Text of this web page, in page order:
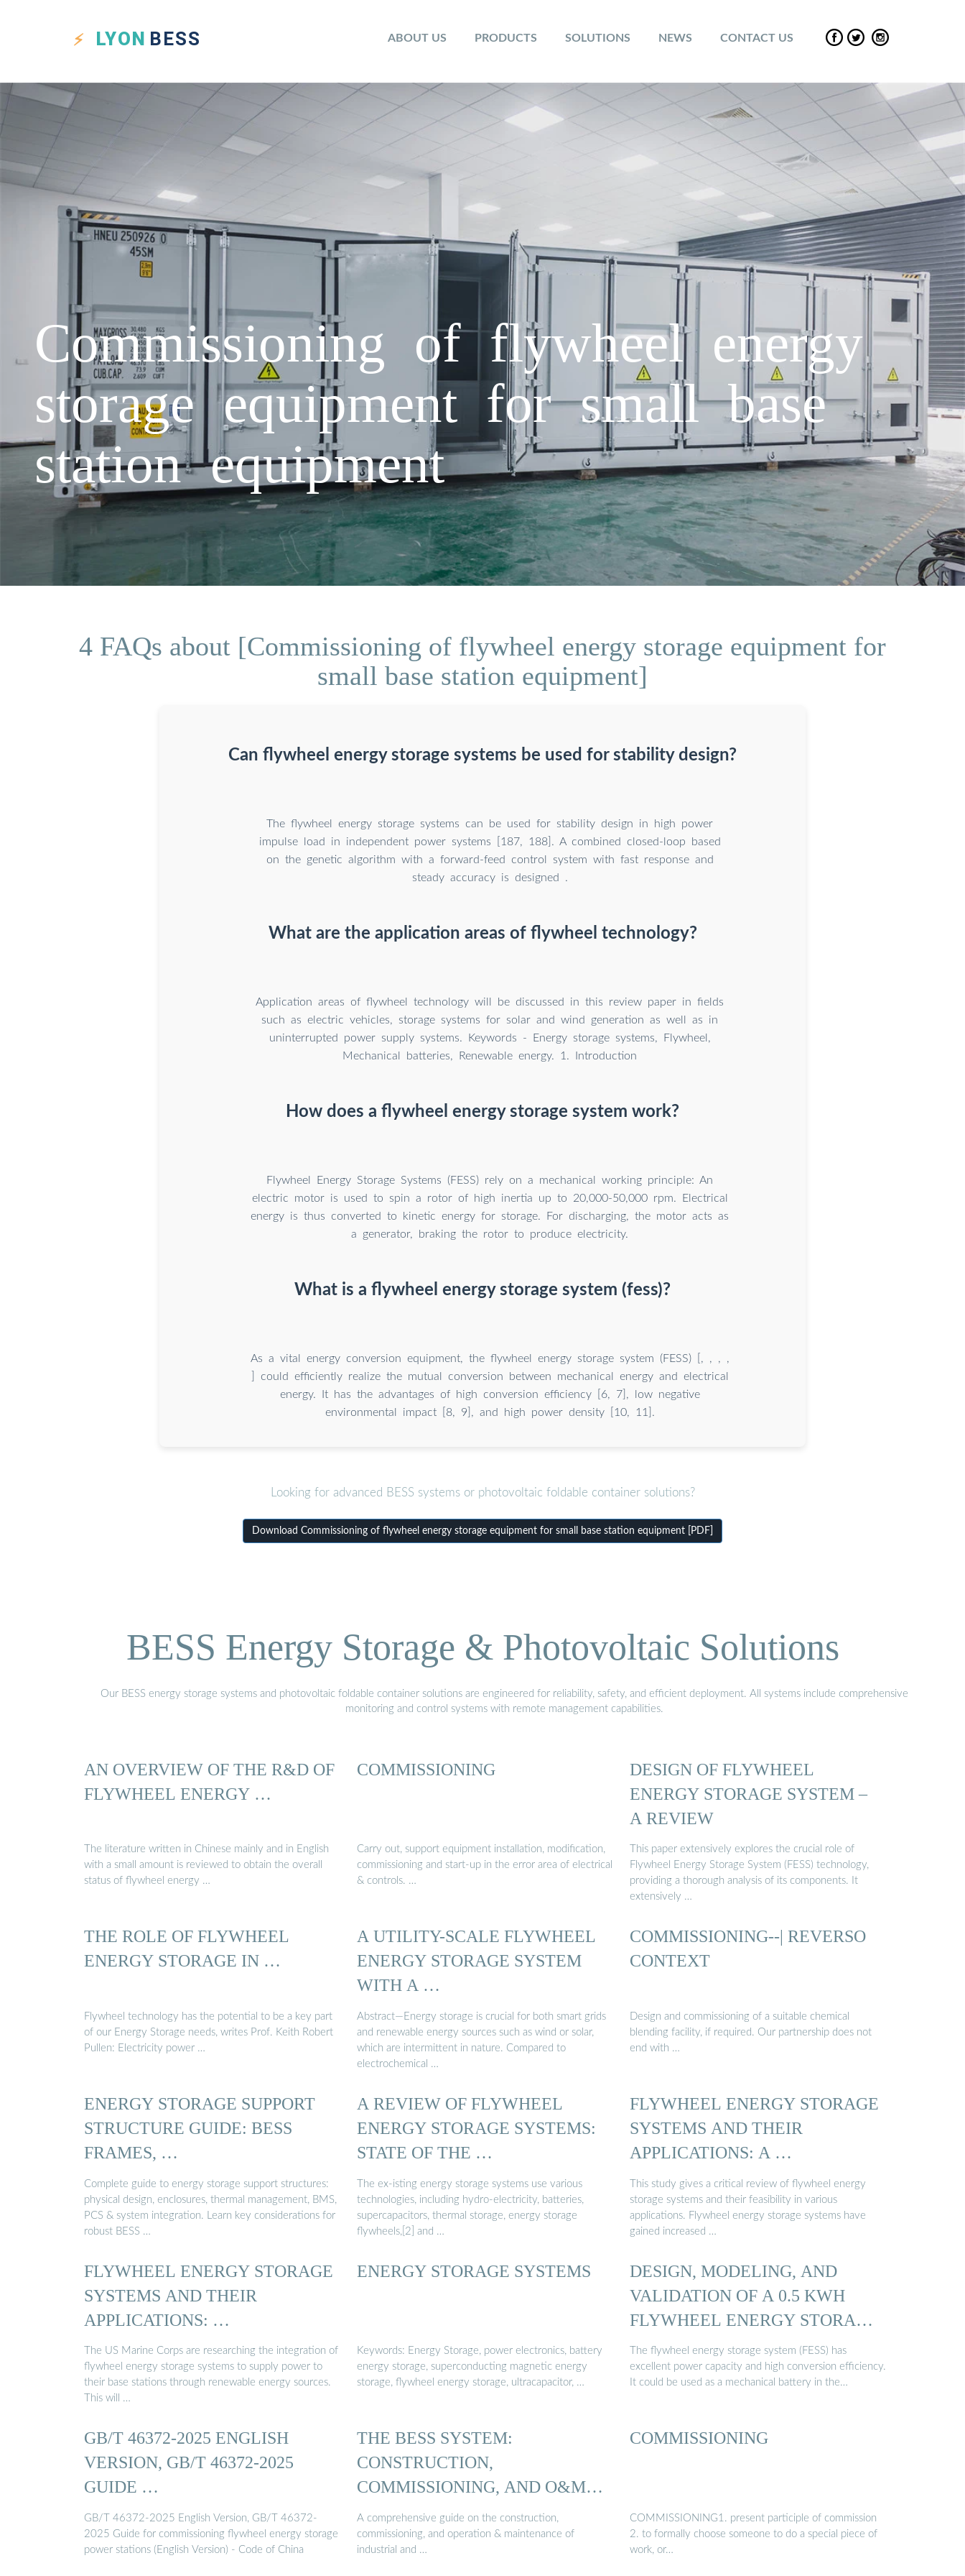
LYON BESS ABOUT US PRODUCTS SOLUTIONS NEWS CONTACT US
Commissioning of flywheel energy
storage equipment for small base
station equipment
4 FAQs about [Commissioning of flywheel energy storage equipment for
small base station equipment]
Can flywheel energy storage systems be used for stability design?
The flywheel energy storage systems can be used for stability design in high power
impulse load in independent power systems [187, 188]. A combined closed-loop based
on the genetic algorithm with a forward-feed control system with fast response and
steady accuracy is designed .
What are the application areas of flywheel technology?
Application areas of flywheel technology will be discussed in this review paper in fields
such as electric vehicles, storage systems for solar and wind generation as well as in
uninterrupted power supply systems. Keywords - Energy storage systems, Flywheel,
Mechanical batteries, Renewable energy. 1. Introduction
How does a flywheel energy storage system work?
Flywheel Energy Storage Systems (FESS) rely on a mechanical working principle: An
electric motor is used to spin a rotor of high inertia up to 20,000-50,000 rpm. Electrical
energy is thus converted to kinetic energy for storage. For discharging, the motor acts as
a generator, braking the rotor to produce electricity.
What is a flywheel energy storage system (fess)?
As a vital energy conversion equipment, the flywheel energy storage system (FESS) [, , , ,
] could efficiently realize the mutual conversion between mechanical energy and electrical
energy. It has the advantages of high conversion efficiency [6, 7], low negative
environmental impact [8, 9], and high power density [10, 11].
Looking for advanced BESS systems or photovoltaic foldable container solutions?
Download Commissioning of flywheel energy storage equipment for small base station equipment [PDF]
BESS Energy Storage & Photovoltaic Solutions
Our BESS energy storage systems and photovoltaic foldable container solutions are engineered for reliability, safety, and efficient deployment. All systems include comprehensive
monitoring and control systems with remote management capabilities.
AN OVERVIEW OF THE R&D OF
FLYWHEEL ENERGY …
The literature written in Chinese mainly and in English
with a small amount is reviewed to obtain the overall
status of flywheel energy …
COMMISSIONING
Carry out, support equipment installation, modification,
commissioning and start-up in the error area of electrical
& controls. …
DESIGN OF FLYWHEEL
ENERGY STORAGE SYSTEM –
A REVIEW
This paper extensively explores the crucial role of
Flywheel Energy Storage System (FESS) technology,
providing a thorough analysis of its components. It
extensively …
THE ROLE OF FLYWHEEL
ENERGY STORAGE IN …
Flywheel technology has the potential to be a key part
of our Energy Storage needs, writes Prof. Keith Robert
Pullen: Electricity power …
A UTILITY-SCALE FLYWHEEL
ENERGY STORAGE SYSTEM
WITH A …
Abstract—Energy storage is crucial for both smart grids
and renewable energy sources such as wind or solar,
which are intermittent in nature. Compared to
electrochemical …
COMMISSIONING--| REVERSO
CONTEXT
Design and commissioning of a suitable chemical
blending facility, if required. Our partnership does not
end with …
ENERGY STORAGE SUPPORT
STRUCTURE GUIDE: BESS
FRAMES, …
Complete guide to energy storage support structures:
physical design, enclosures, thermal management, BMS,
PCS & system integration. Learn key considerations for
robust BESS …
A REVIEW OF FLYWHEEL
ENERGY STORAGE SYSTEMS:
STATE OF THE …
The ex-isting energy storage systems use various
technologies, including hydro-electricity, batteries,
supercapacitors, thermal storage, energy storage
flywheels,[2] and …
FLYWHEEL ENERGY STORAGE
SYSTEMS AND THEIR
APPLICATIONS: A …
This study gives a critical review of flywheel energy
storage systems and their feasibility in various
applications. Flywheel energy storage systems have
gained increased …
FLYWHEEL ENERGY STORAGE
SYSTEMS AND THEIR
APPLICATIONS: …
The US Marine Corps are researching the integration of
flywheel energy storage systems to supply power to
their base stations through renewable energy sources.
This will …
ENERGY STORAGE SYSTEMS
Keywords: Energy Storage, power electronics, battery
energy storage, superconducting magnetic energy
storage, flywheel energy storage, ultracapacitor, …
DESIGN, MODELING, AND
VALIDATION OF A 0.5 KWH
FLYWHEEL ENERGY STORAGE
...The flywheel energy storage system (FESS) has
excellent power capacity and high conversion efficiency.
It could be used as a mechanical battery in the…
GB/T 46372-2025 ENGLISH
VERSION, GB/T 46372-2025
GUIDE …
GB/T 46372-2025 English Version, GB/T 46372-
2025 Guide for commissioning flywheel energy storage
power stations (English Version) - Code of China
THE BESS SYSTEM:
CONSTRUCTION,
COMMISSIONING, AND O&M
GUIDE
A comprehensive guide on the construction,
commissioning, and operation & maintenance of
industrial and …
COMMISSIONING
COMMISSIONING1. present participle of commission
2. to formally choose someone to do a special piece of
work, or…